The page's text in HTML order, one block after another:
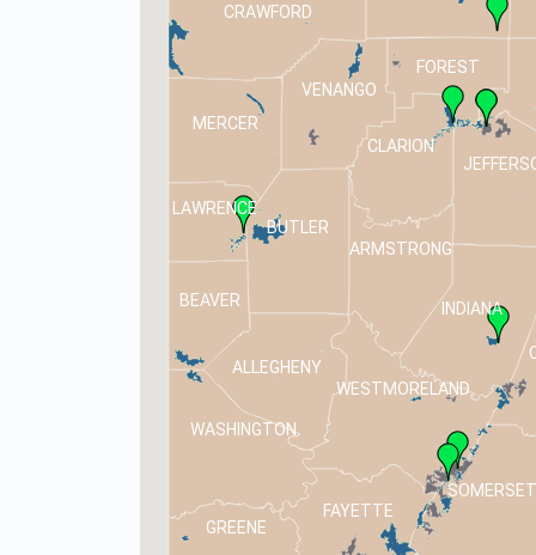
VENANGO
WASHINGTON
MERCER
SOMERSET
BUTLER
CLARION
CRAWFORD
INDIANA
WESTMORELAND
LAWRENCE
FAYETTE
FOREST
GREENE
ALLEGHENY
ARMSTRONG
BEAVER